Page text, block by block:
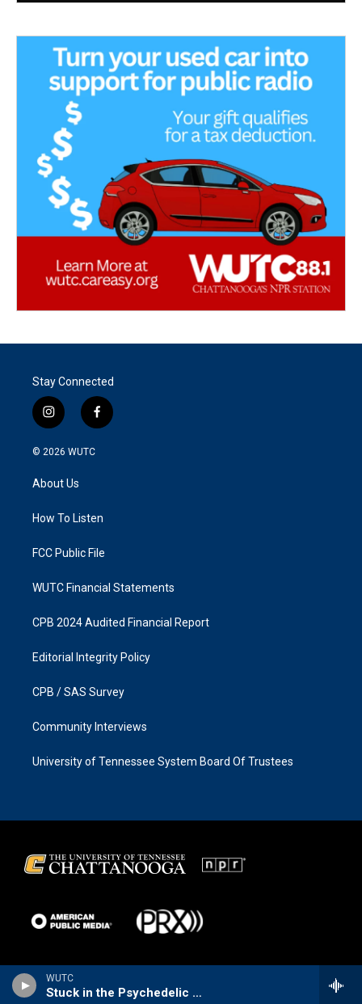
WUTC
Stuck in the Psychedelic Era
Stay Connected
i
n
s
g
a
f
a
k
© 2026 WUTC
About Us
How To Listen
FCC Public File
WUTC Financial Statements
CPB 2024 Audited Financial Report
Editorial Integrity Policy
CPB / SAS Survey
Community Interviews
University of Tennessee System Board Of Trustees